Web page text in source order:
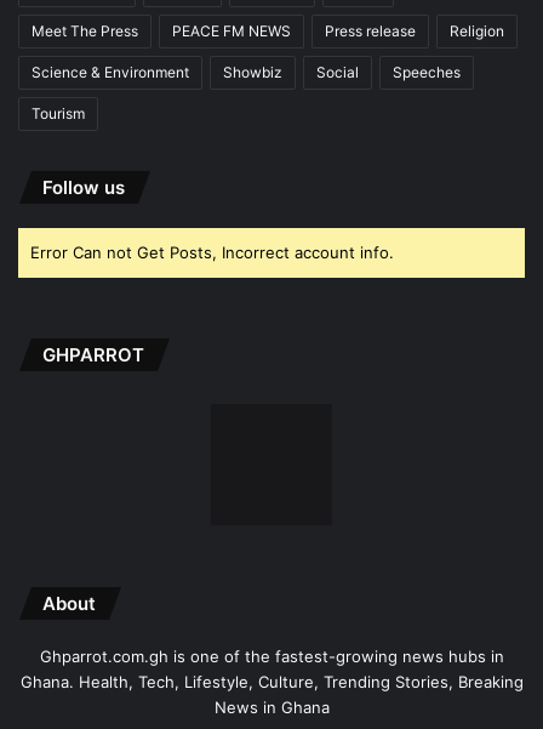
Meet The Press PEACE FM NEWS Press release Religion
Science & Environment Showbiz Social Speeches
Tourism
Follow us
Error Can not Get Posts, Incorrect account info.
GHPARROT
About
Ghparrot.com.gh is one of the fastest-growing news hubs in
Ghana. Health, Tech, Lifestyle, Culture, Trending Stories, Breaking
News in Ghana